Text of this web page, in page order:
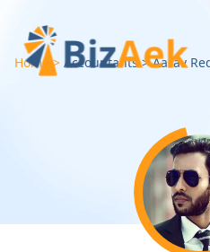
Home Accountants Aarav